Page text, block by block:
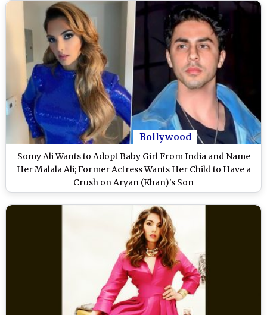
Bollywood
Somy Ali Wants to Adopt Baby Girl From India and Name
Her Malala Ali; Former Actress Wants Her Child to Have a
Crush on Aryan (Khan)'s Son